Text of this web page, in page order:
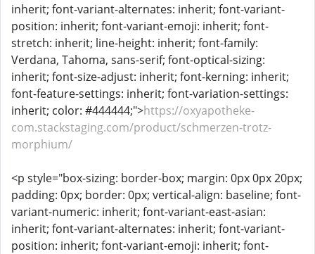
inherit; font-variant-alternates: inherit; font-variant-
position: inherit; font-variant-emoji: inherit; font-
stretch: inherit; line-height: inherit; font-family:
Verdana, Tahoma, sans-serif; font-optical-sizing:
inherit; font-size-adjust: inherit; font-kerning: inherit;
font-feature-settings: inherit; font-variation-settings:
inherit; color: #444444;">https://oxyapotheke-
com.stackstaging.com/product/schmerzen-trotz-
morphium/
<p style="box-sizing: border-box; margin: 0px 0px 20px;
padding: 0px; border: 0px; vertical-align: baseline; font-
variant-numeric: inherit; font-variant-east-asian:
inherit; font-variant-alternates: inherit; font-variant-
position: inherit; font-variant-emoji: inherit; font-